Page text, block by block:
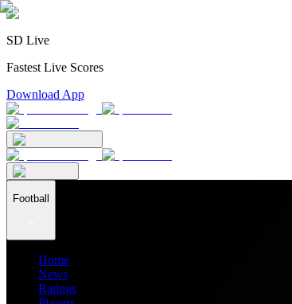
SD Live
Fastest Live Scores
Download App
Football
Home
News
Ratings